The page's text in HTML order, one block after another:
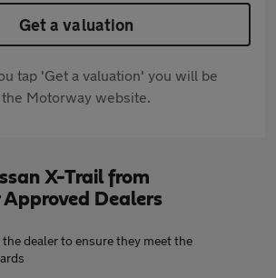
Get a valuation
tap 'Get a valuation' you will be
Motorway website.
X-Trail from
Dealers
dealer to ensure they meet the